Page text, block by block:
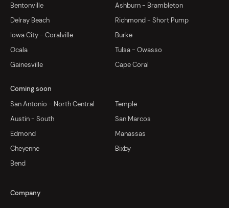
Bentonville
Ashburn - Brambleton
Delray Beach
Richmond - Short Pump
Iowa City - Coralville
Burke
Ocala
Tulsa - Owasso
Gainesville
Cape Coral
Coming soon
San Antonio - North Central
Temple
Austin - South
San Marcos
Edmond
Manassas
Cheyenne
Bixby
Bend
Company